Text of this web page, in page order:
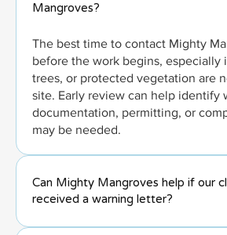
Mangroves?
The best time to contact Mighty
before the work begins, especially
trees, or protected vegetation are
site. Early review can help identify
documentation, permitting, or
may be needed.
Can Mighty Mangroves help if our
received a warning letter?